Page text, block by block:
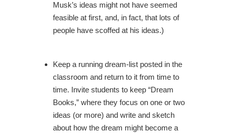
Musk’s ideas might not have seemed
feasible at first, and, in fact, that lots of
people have scoffed at his ideas.)
Keep a running dream-list posted in the
classroom and return to it from time to
time. Invite students to keep “Dream
Books,” where they focus on one or two
ideas (or more) and write and sketch
about how the dream might become a